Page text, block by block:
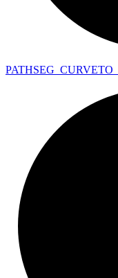
PATHSEG_ CURVETO_